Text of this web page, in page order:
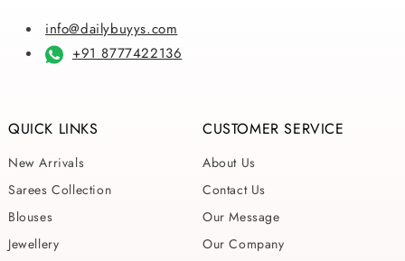
info@dailybuyys.com
+91 8777422136
QUICK LINKS
New Arrivals
Sarees Collection
Blouses
Jewellery
CUSTOMER SERVICE
About Us
Contact Us
Our Message
Our Company